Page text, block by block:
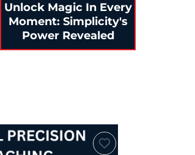
Unlock Magic In Every
Moment: Simplicity's
Power Revealed